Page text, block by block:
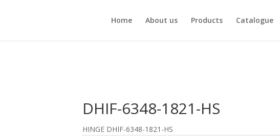
Home About us Products Catalogue
DHIF-6348-1821-HS
HINGE DHIF-6348-1821-HS